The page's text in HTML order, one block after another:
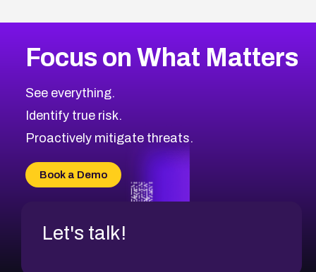
Focus on What Matters
See everything.
Identify true risk.
Proactively mitigate threats.
Book a Demo
Let's talk!